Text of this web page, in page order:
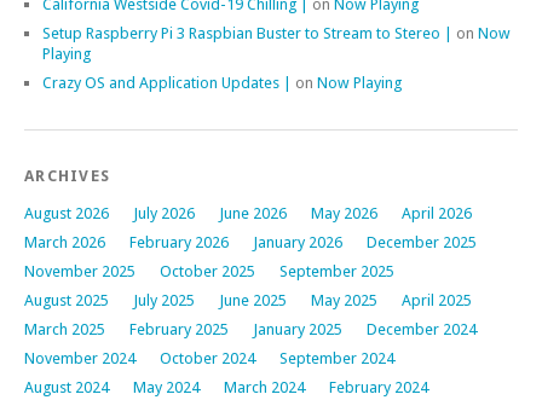
California Westside Covid-19 Chilling | on Now Playing
Setup Raspberry Pi 3 Raspbian Buster to Stream to Stereo | on Now
Playing
Crazy OS and Application Updates | on Now Playing
ARCHIVES
August 2026 July 2026 June 2026 May 2026
April 2026
March 2026
February 2026 January 2026
December 2025
November 2025
October 2025
September 2025
August 2025
July 2025 June 2025 May 2025
April 2025
March 2025
February 2025 January 2025
December 2024
November 2024
October 2024
September 2024
August 2024
May 2024 March 2024
February 2024